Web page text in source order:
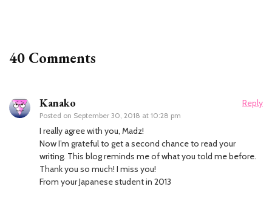
40 Comments
Kanako
Posted on September 30, 2018 at 10:28 pm
Reply
I really agree with you, Madz!
Now I’m grateful to get a second chance to read your
writing. This blog reminds me of what you told me before.
Thank you so much! I miss you!
From your Japanese student in 2013